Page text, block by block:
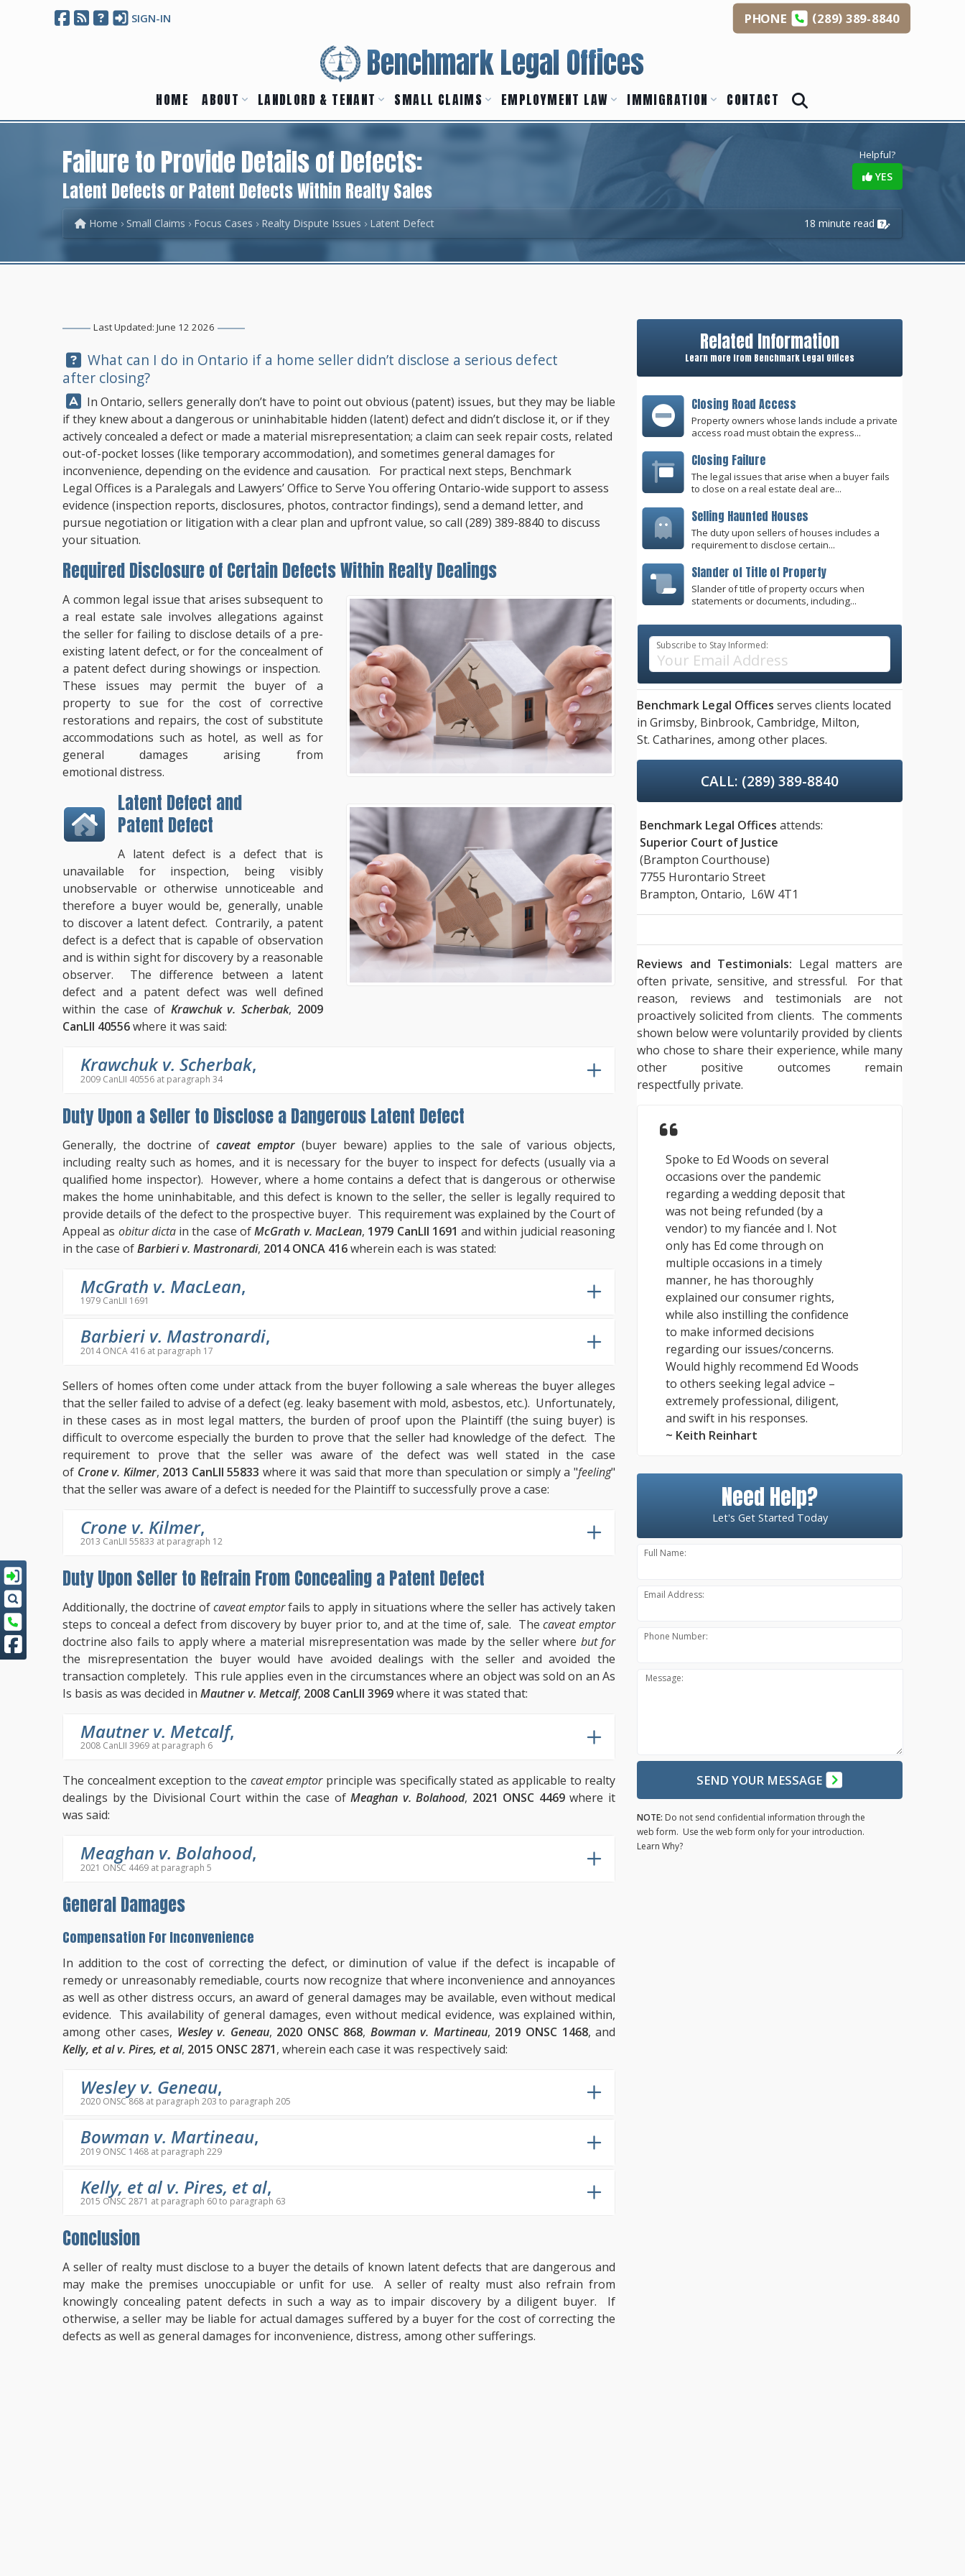
SIGN-IN PHONE (289)389-8840
Benchmark Legal Offices
HOME ABOUT LANDLORD & TENANT SMALL CLAIMS EMPLOYMENT LAW IMMIGRATION CONTACT
Helpful?
YES
Failure to Provide Details of Defects:
Latent Defects or Patent Defects Within Realty Sales
18 minute read
Home Small Claims Focus Cases Realty Dispute Issues Latent Defect
Last Updated: June 12 2026
Question:
What can I do in Ontario if a home seller didn’t disclose a serious defect
after closing?
Answer:
In Ontario, sellers generally don’t have to point out obvious (patent) issues, but they may be liable
if they knew about a dangerous or uninhabitable hidden (latent) defect and didn’t disclose it, or if they
actively concealed a defect or made a material misrepresentation; a claim can seek repair costs, related
out-of-pocket losses (like temporary accommodation), and sometimes general damages for
inconvenience, depending on the evidence and causation. For practical next steps, Benchmark
Legal Offices is a Paralegals and Lawyers’ Office to Serve You offering Ontario-wide support to assess
evidence (inspection reports, disclosures, photos, contractor findings), send a demand letter, and
pursue negotiation or litigation with a clear plan and upfront value, so call (289) 389-8840 to discuss
your situation.
Required Disclosure of Certain Defects Within Realty Dealings
A common legal issue that arises subsequent to
a real estate sale involves allegations against
the seller for failing to disclose details of a pre-
existing latent defect, or for the concealment of
a patent defect during showings or inspection.
These issues may permit the buyer of a
property to sue for the cost of corrective
restorations and repairs, the cost of substitute
accommodations such as hotel, as well as for
general damages arising from
emotional distress.
Latent Defect and
Patent Defect
A latent defect is a defect that is
unavailable for inspection, being visibly
unobservable or otherwise unnoticeable and
therefore a buyer would be, generally, unable
to discover a latent defect. Contrarily, a patent
defect is a defect that is capable of observation
and is within sight for discovery by a reasonable
observer. The difference between a latent
defect and a patent defect was well defined
within the case of Krawchuk v. Scherbak, 2009
CanLII 40556where it was said:
Krawchuk v. Scherbak,
2009 CanLII 40556 at paragraph 34
Duty Upon a Seller to Disclose a Dangerous Latent Defect
Generally, the doctrine of caveat emptor (buyer beware) applies to the sale of various objects,
including realty such as homes, and it is necessary for the buyer to inspect for defects (usually via a
qualified home inspector). However, where a home contains a defect that is dangerous or otherwise
makes the home uninhabitable, and this defect is known to the seller, the seller is legally required to
provide details of the defect to the prospective buyer. This requirement was explained by the Court of
Appeal as obitur dictain the case ofMcGrath v. MacLean, 1979 CanLII 1691 and within judicial reasoning
in the case ofBarbieri v. Mastronardi, 2014 ONCA 416wherein each is was stated:
McGrath v. MacLean,
1979 CanLII 1691
Barbieri v. Mastronardi,
2014 ONCA 416 at paragraph 17
Sellers of homes often come under attack from the buyer following a sale whereas the buyer alleges
that the seller failed to advise of a defect (eg. leaky basement with mold, asbestos, etc.). Unfortunately,
in these cases as in most legal matters, the burden of proof upon the Plaintiff (the suing buyer) is
difficult to overcome especially the burden to prove that the seller had knowledge of the defect. The
requirement to prove that the seller was aware of the defect was well stated in the case
of Crone v. Kilmer, 2013 CanLII 55833 where it was said that more than speculation or simply a "feeling"
that the seller was aware of a defect is needed for the Plaintiff to successfully prove a case:
Crone v. Kilmer,
2013 CanLII 55833 at paragraph 12
Duty Upon Seller to Refrain From Concealing a Patent Defect
Additionally, the doctrine ofcaveat emptorfails to apply in situations where the seller has actively taken
steps to conceal a defect from discovery by buyer prior to, and at the time of, sale. Thecaveat emptor
doctrine also fails to apply where a material misrepresentation was made by the seller where but for
the misrepresentation the buyer would have avoided dealings with the seller and avoided the
transaction completely. This rule applies even in the circumstances where an object was sold on an As
Is basis as was decided in Mautner v. Metcalf, 2008 CanLII 3969where it was stated that:
Mautner v. Metcalf,
2008 CanLII 3969 at paragraph 6
The concealment exception to the caveat emptorprinciple was specifically stated as applicable to realty
dealings by the Divisional Court within the case ofMeaghan v. Bolahood, 2021 ONSC 4469where it
was said:
Meaghan v. Bolahood,
2021 ONSC 4469 at paragraph 5
General Damages
Compensation For Inconvenience
In addition to the cost of correcting the defect, or diminution of value if the defect is incapable of
remedy or unreasonably remediable, courts now recognize that where inconvenience and annoyances
as well as other distress occurs, an award of general damages may be available, even without medical
evidence. This availability of general damages, even without medical evidence, was explained within,
among other cases, Wesley v. Geneau, 2020 ONSC 868, Bowman v. Martineau, 2019 ONSC 1468, and
Kelly, et al v. Pires, et al, 2015 ONSC 2871, wherein each case it was respectively said:
Wesley v. Geneau,
2020 ONSC 868 at paragraph 203 to paragraph 205
Bowman v. Martineau,
2019 ONSC 1468 at paragraph 229
Kelly, et al v. Pires, et al,
2015 ONSC 2871 at paragraph 60 to paragraph 63
Conclusion
A seller of realty must disclose to a buyer the details of known latent defects that are dangerous and
may make the premises unoccupiable or unfit for use. A seller of realty must also refrain from
knowingly concealing patent defects in such a way as to impair discovery by a diligent buyer. If
otherwise, a seller may be liable for actual damages suffered by a buyer for the cost of correcting the
defects as well as general damages for inconvenience, distress, among other sufferings.
Related Information
Learn more from Benchmark Legal Offices
Closing Road Access
Property owners whose lands include a private
access road must obtain the express...
Closing Failure
The legal issues that arise when a buyer fails
to close on a real estate deal are...
Selling Haunted Houses
The duty upon sellers of houses includes a
requirement to disclose certain...
Slander of Title of Property
Slander of title of property occurs when
statements or documents, including...
Subscribe to Stay Informed:
Benchmark Legal Offices serves clients located
in Grimsby, Binbrook, Cambridge, Milton,
St. Catharines, among other places.
CALL: (289) 389-8840
Benchmark Legal Offices attends:
Superior Court of Justice
(Brampton Courthouse)
7755 Hurontario Street
Brampton, Ontario, L6W 4T1
Reviews and Testimonials: Legal matters are
often private, sensitive, and stressful. For that
reason, reviews and testimonials are not
proactively solicited from clients. The comments
shown below were voluntarily provided by clients
who chose to share their experience, while many
other positive outcomes remain
respectfully private.
Spoke to Ed Woods on several
occasions over the pandemic
regarding a wedding deposit that
was not being refunded (by a
vendor) to my fiancée and I. Not
only has Ed come through on
multiple occasions in a timely
manner, he has thoroughly
explained our consumer rights,
while also instilling the confidence
to make informed decisions
regarding our issues/concerns.
Would highly recommend Ed Woods
to others seeking legal advice –
extremely professional, diligent,
and swift in his responses.
~ Keith Reinhart
Need Help?
Let's Get Started Today
Full Name:
Email Address:
Phone Number:
Message:
SEND YOUR MESSAGE
NOTE: Do not send confidential information through the
web form. Use the web form only for your introduction.
Learn Why?